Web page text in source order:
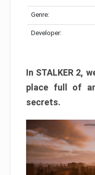
Genre:
Developer:
In STALKER 2,
place full of
secrets.